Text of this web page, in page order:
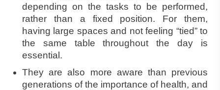
depending on the tasks to be performed,
rather than a fixed position. For them,
having large spaces and not feeling “tied” to
the same table throughout the day is
essential.
They are also more aware than previous
generations of the importance of health, and